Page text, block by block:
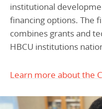
institutional
financing options. The
combines grants and
HBCU institutions
Learn more about the